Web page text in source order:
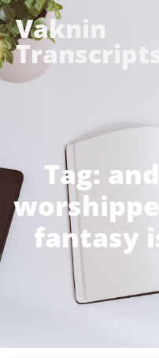
Vaknin
Transcripts
Tag:
fantasy